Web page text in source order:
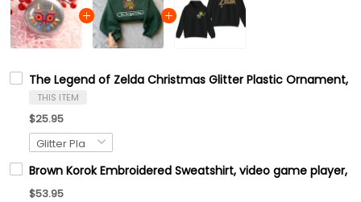
The Legend of Zelda Christmas Glitter Plastic Ornament,
THIS ITEM
$25.95
Brown Korok Embroidered Sweatshirt, video game player,
$53.95